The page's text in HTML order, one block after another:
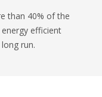
than 40% of the
efficient
run.